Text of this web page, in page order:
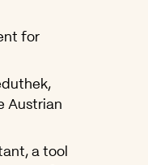
for
Austrian
a tool